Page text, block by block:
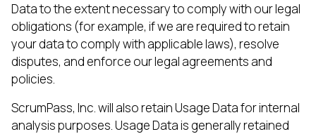
Data to the extent necessary to comply with our legal
obligations (for example, if we are required to retain
your data to comply with applicable laws), resolve
disputes, and enforce our legal agreements and
policies.
ScrumPass, Inc. will also retain Usage Data for internal
analysis purposes. Usage Data is generally retained